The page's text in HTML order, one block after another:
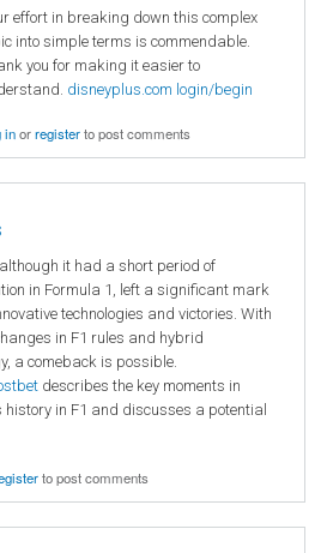
effort in breaking down this complex
into simple terms is commendable.
you for making it easier to
disneyplus.com login/begin
inorregisterto post comments
it had a short period of
in Formula 1, left a significant mark
technologies and victories. With
in F1 rules and hybrid
a comeback is possible.
describes the key moments in
history in F1 and discusses a potential
to post comments